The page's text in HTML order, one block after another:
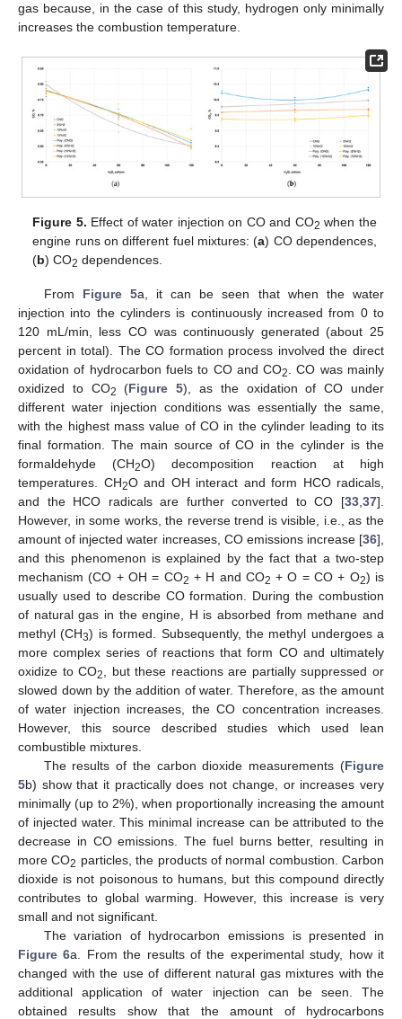
gas because, in the case of this study, hydrogen only minimally
increases the combustion temperature.
Figure 5. Effect of water injection on CO and CO2 when the
engine runs on different fuel mixtures: (a) CO dependences,
(b) CO2 dependences.
From Figure 5a, it can be seen that when the water
injection into the cylinders is continuously increased from 0 to
120 mL/min, less CO was continuously generated (about 25
percent in total). The CO formation process involved the direct
oxidation of hydrocarbon fuels to CO and CO2
. CO was mainly
oxidized to CO2 (Figure 5), as the oxidation of CO under
different water injection conditions was essentially the same,
with the highest mass value of CO in the cylinder leading to its
final formation. The main source of CO in the cylinder is the
formaldehyde (CH2O) decomposition reaction at high
temperatures. CH2O and OH interact and form HCO radicals,
and the HCO radicals are further converted to CO [33 37].
However, in some works, the reverse trend is visible, i.e., as the
amount of injected water increases, CO emissions increase [36],
and this phenomenon is explained by the fact that a two-step
mechanism (CO + OH = CO2 + H and CO2 + O = CO + O2) is
usually used to describe CO formation. During the combustion
of natural gas in the engine, H is absorbed from methane and
methyl (CH3) is formed. Subsequently, the methyl undergoes a
more complex series of reactions that form CO and ultimately
oxidize to CO2
, but these reactions are partially suppressed or
slowed down by the addition of water. Therefore, as the amount
of water injection increases, the CO concentration increases.
However, this source described studies which used lean
combustible mixtures.
The results of the carbon dioxide measurements (Figure
5b) show that it practically does not change, or increases very
minimally (up to 2%), when proportionally increasing the amount
of injected water. This minimal increase can be attributed to the
decrease in CO emissions. The fuel burns better, resulting in
more CO2 particles, the products of normal combustion. Carbon
dioxide is not poisonous to humans, but this compound directly
contributes to global warming. However, this increase is very
small and not significant.
The variation of hydrocarbon emissions is presented in
Figure 6a. From the results of the experimental study, how it
changed with the use of different natural gas mixtures with the
additional application of water injection can be seen. The
obtained results show that the amount of hydrocarbons